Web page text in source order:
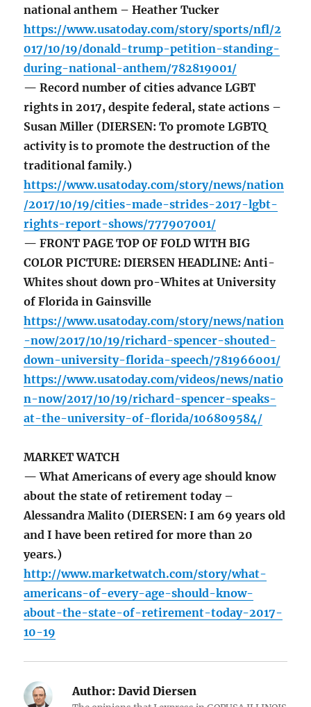
national anthem – Heather Tucker
https://www.usatoday.com/story/sports/nfl/2
017/10/19/donald-trump-petition-standing-
during-national-anthem/782819001/
— Record number of cities advance LGBT
rights in 2017, despite federal, state actions –
Susan Miller (DIERSEN: To promote LGBTQ
activity is to promote the destruction of the
traditional family.)
https://www.usatoday.com/story/news/nation
/2017/10/19/cities-made-strides-2017-lgbt-
rights-report-shows/777907001/
— FRONT PAGE TOP OF FOLD WITH BIG
COLOR PICTURE: DIERSEN HEADLINE: Anti-
Whites shout down pro-Whites at University
of Florida in Gainsville
https://www.usatoday.com/story/news/nation
-now/2017/10/19/richard-spencer-shouted-
down-university-florida-speech/781966001/
https://www.usatoday.com/videos/news/natio
n-now/2017/10/19/richard-spencer-speaks-
at-the-university-of-florida/106809584/
MARKET WATCH
— What Americans of every age should know
about the state of retirement today –
Alessandra Malito (DIERSEN: I am 69 years old
and I have been retired for more than 20
years.)
http://www.marketwatch.com/story/what-
americans-of-every-age-should-know-
about-the-state-of-retirement-today-2017-
10-19
Author: David Diersen